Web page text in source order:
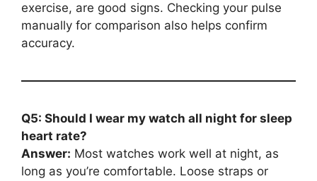
exercise, are good signs. Checking your pulse
manually for comparison also helps confirm
accuracy.
Q5: Should I wear my watch all night for sleep
heart rate?
Answer: Most watches work well at night, as
long as you’re comfortable. Loose straps or